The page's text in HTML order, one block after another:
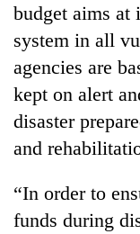
budget aims at
system in all
agencies are
kept on alert
disaster
and
“In order to
funds during